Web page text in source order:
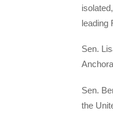
leading
Sen.
Sen.
the